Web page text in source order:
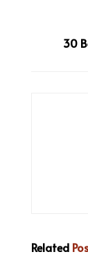
30
Related